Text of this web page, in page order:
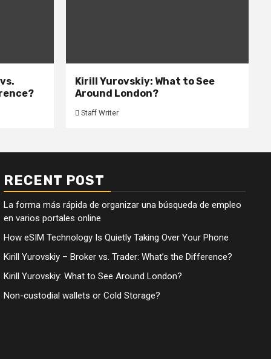
Kirill Yurovskiy: What to See
Around London?
Staff Writer
RECENT POST
La forma más rápida de organizar una búsqueda de empleo
en varios portales online
How eSIM Technology Is Quietly Taking Over Your Phone
Kirill Yurovskiy – Broker vs. Trader: What’s the Difference?
Kirill Yurovskiy: What to See Around London?
Non-custodial wallets or Cold Storage?